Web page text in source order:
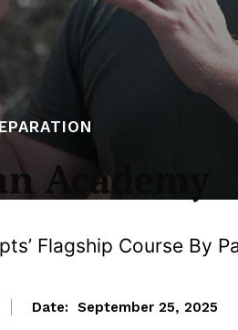
Academy
Flagship Course By
Date: September 25, 2025